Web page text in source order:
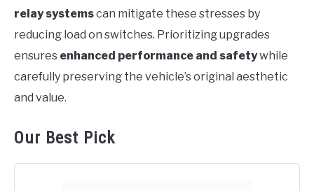
relay systemscan mitigate these stresses by
reducing load on switches. Prioritizing upgrades
ensures enhanced performance and safetywhile
carefully preserving the vehicle’s original aesthetic
and value.
Our Best Pick